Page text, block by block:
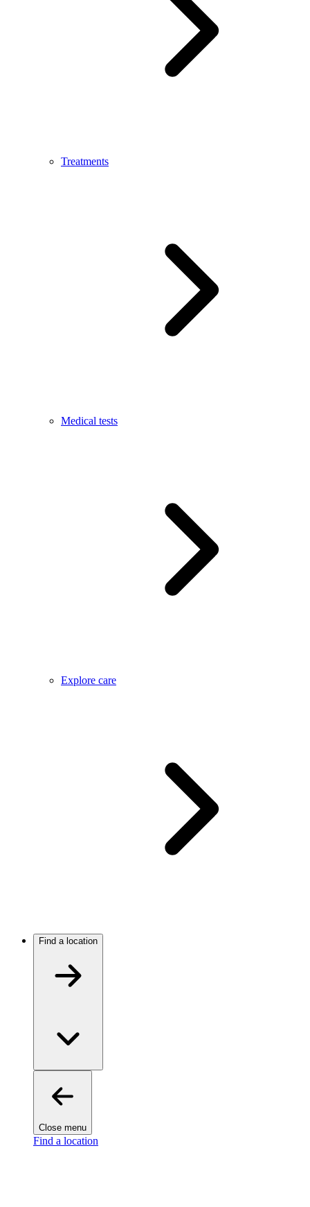
Treatments
Medical tests
Explore care
Find a location
Close menu
Find a location